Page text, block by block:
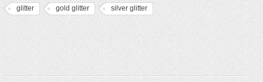
glitter gold glitter silver glitter